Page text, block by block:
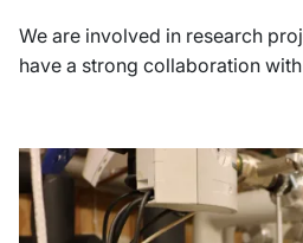
We are involved in research
have a strong collaboration